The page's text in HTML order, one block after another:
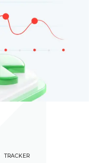
TRACKER